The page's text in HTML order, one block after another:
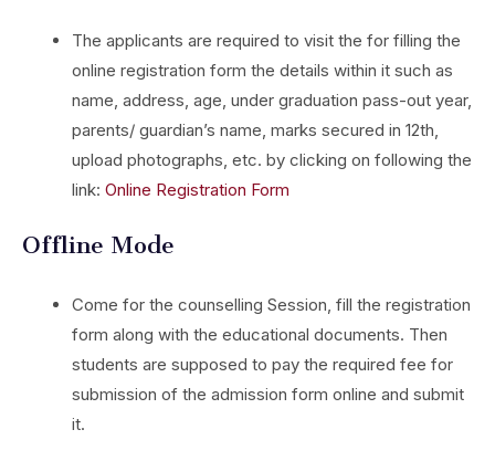
The applicants are required to visit the for filling the
online registration form the details within it such as
name, address, age, under graduation pass-out year,
parents/ guardian’s name, marks secured in 12th,
upload photographs, etc. by clicking on following the
link: Online Registration Form
Offline Mode
Come for the counselling Session, fill the registration
form along with the educational documents. Then
students are supposed to pay the required fee for
submission of the admission form online and submit
it.